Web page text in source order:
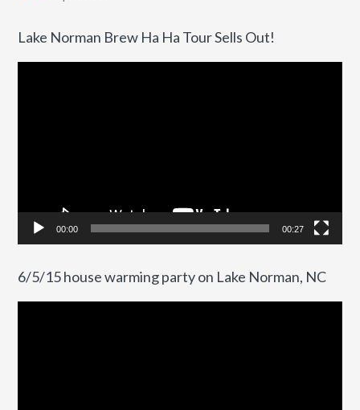
Lake Norman Brew Ha Ha Tour Sells Out!
00:00 00:27
6/5/15 house warming party on Lake Norman, NC